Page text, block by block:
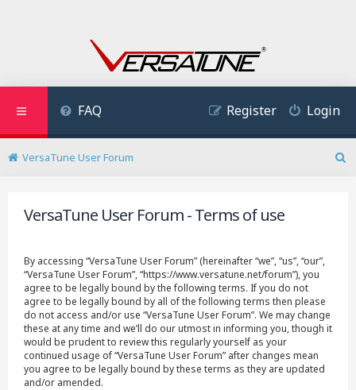
FAQ Login
Register
VersaTune User Forum
VersaTune User Forum - Terms of use
By accessing “VersaTune User Forum” (hereinafter “we”, “us”, “our”,
“VersaTune User Forum”, “https://www.versatune.net/forum”), you
agree to be legally bound by the following terms. If you do not
agree to be legally bound by all of the following terms then please
do not access and/or use “VersaTune User Forum”. We may change
these at any time and we’ll do our utmost in informing you, though it
would be prudent to review this regularly yourself as your
continued usage of “VersaTune User Forum” after changes mean
you agree to be legally bound by these terms as they are updated
and/or amended.